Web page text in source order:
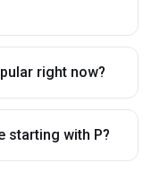
right now?
starting with P?